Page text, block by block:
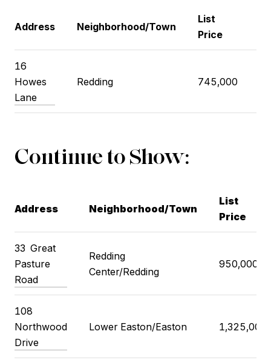
Address Neighborhood/Town
List
Price
16
Howes
Lane
Redding 745,000
Continue to Show:
Address Neighborhood/Town
List
Price
33 Great
Pasture
Road
Redding
Center/Redding
950,000
108
Northwood
Drive
Lower Easton/Easton 1,325,000